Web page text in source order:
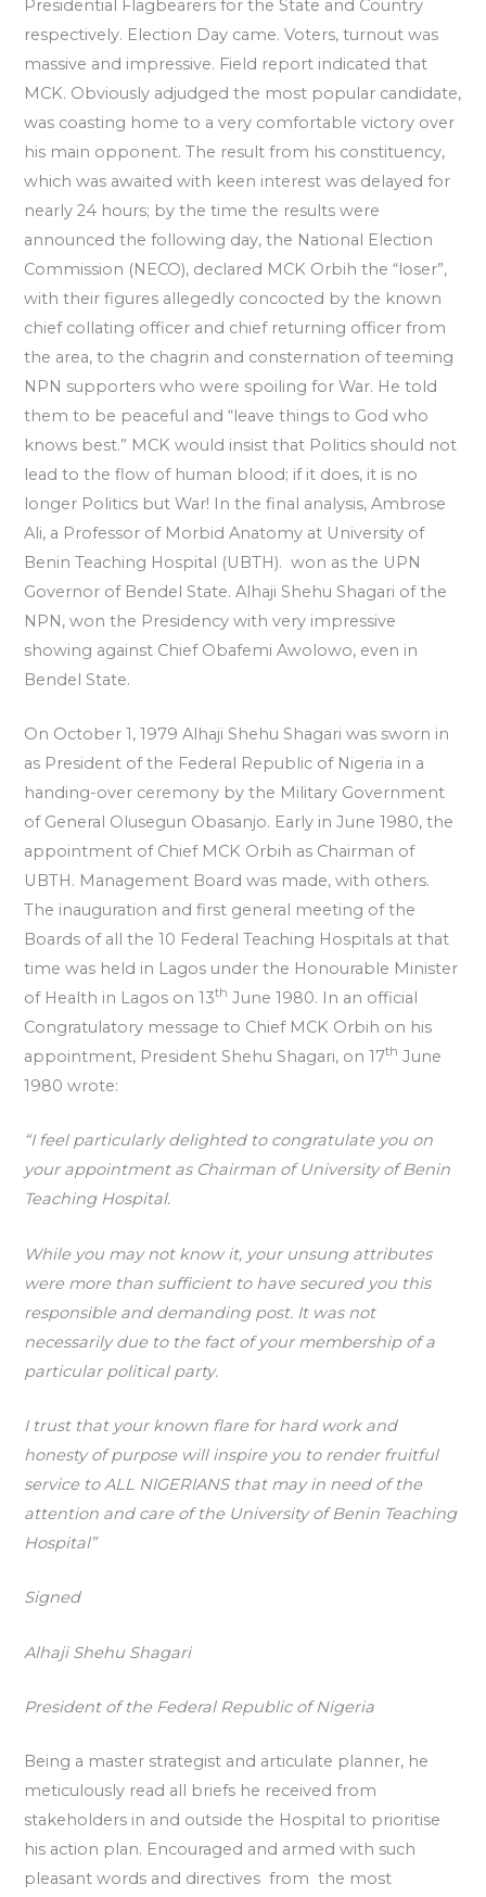
Presidential Flagbearers for the State and Country
respectively. Election Day came. Voters, turnout was
massive and impressive. Field report indicated that
MCK. Obviously adjudged the most popular candidate,
was coasting home to a very comfortable victory over
his main opponent. The result from his constituency,
which was awaited with keen interest was delayed for
nearly 24 hours; by the time the results were
announced the following day, the National Election
Commission (NECO), declared MCK Orbih the “loser”,
with their figures allegedly concocted by the known
chief collating officer and chief returning officer from
the area, to the chagrin and consternation of teeming
NPN supporters who were spoiling for War. He told
them to be peaceful and “leave things to God who
knows best.” MCK would insist that Politics should not
lead to the flow of human blood; if it does, it is no
longer Politics but War! In the final analysis, Ambrose
Ali, a Professor of Morbid Anatomy at University of
Benin Teaching Hospital (UBTH). won as the UPN
Governor of Bendel State. Alhaji Shehu Shagari of the
NPN, won the Presidency with very impressive
showing against Chief Obafemi Awolowo, even in
Bendel State.
On October 1, 1979 Alhaji Shehu Shagari was sworn in
as President of the Federal Republic of Nigeria in a
handing-over ceremony by the Military Government
of General Olusegun Obasanjo. Early in June 1980, the
appointment of Chief MCK Orbih as Chairman of
UBTH. Management Board was made, with others.
The inauguration and first general meeting of the
Boards of all the 10 Federal Teaching Hospitals at that
time was held in Lagos under the Honourable Minister
of Health in Lagos on 13th June 1980. In an official
Congratulatory message to Chief MCK Orbih on his
appointment, President Shehu Shagari, on 17th June
1980 wrote:
“I feel particularly delighted to congratulate you on
your appointment as Chairman of University of Benin
Teaching Hospital.
While you may not know it, your unsung attributes
were more than sufficient to have secured you this
responsible and demanding post. It was not
necessarily due to the fact of your membership of a
particular political party.
I trust that your known flare for hard work and
honesty of purpose will inspire you to render fruitful
service to ALL NIGERIANS that may in need of the
attention and care of the University of Benin Teaching
Hospital”
Signed
Alhaji Shehu Shagari
President of the Federal Republic of Nigeria
Being a master strategist and articulate planner, he
meticulously read all briefs he received from
stakeholders in and outside the Hospital to prioritise
his action plan. Encouraged and armed with such
pleasant words and directives from the most